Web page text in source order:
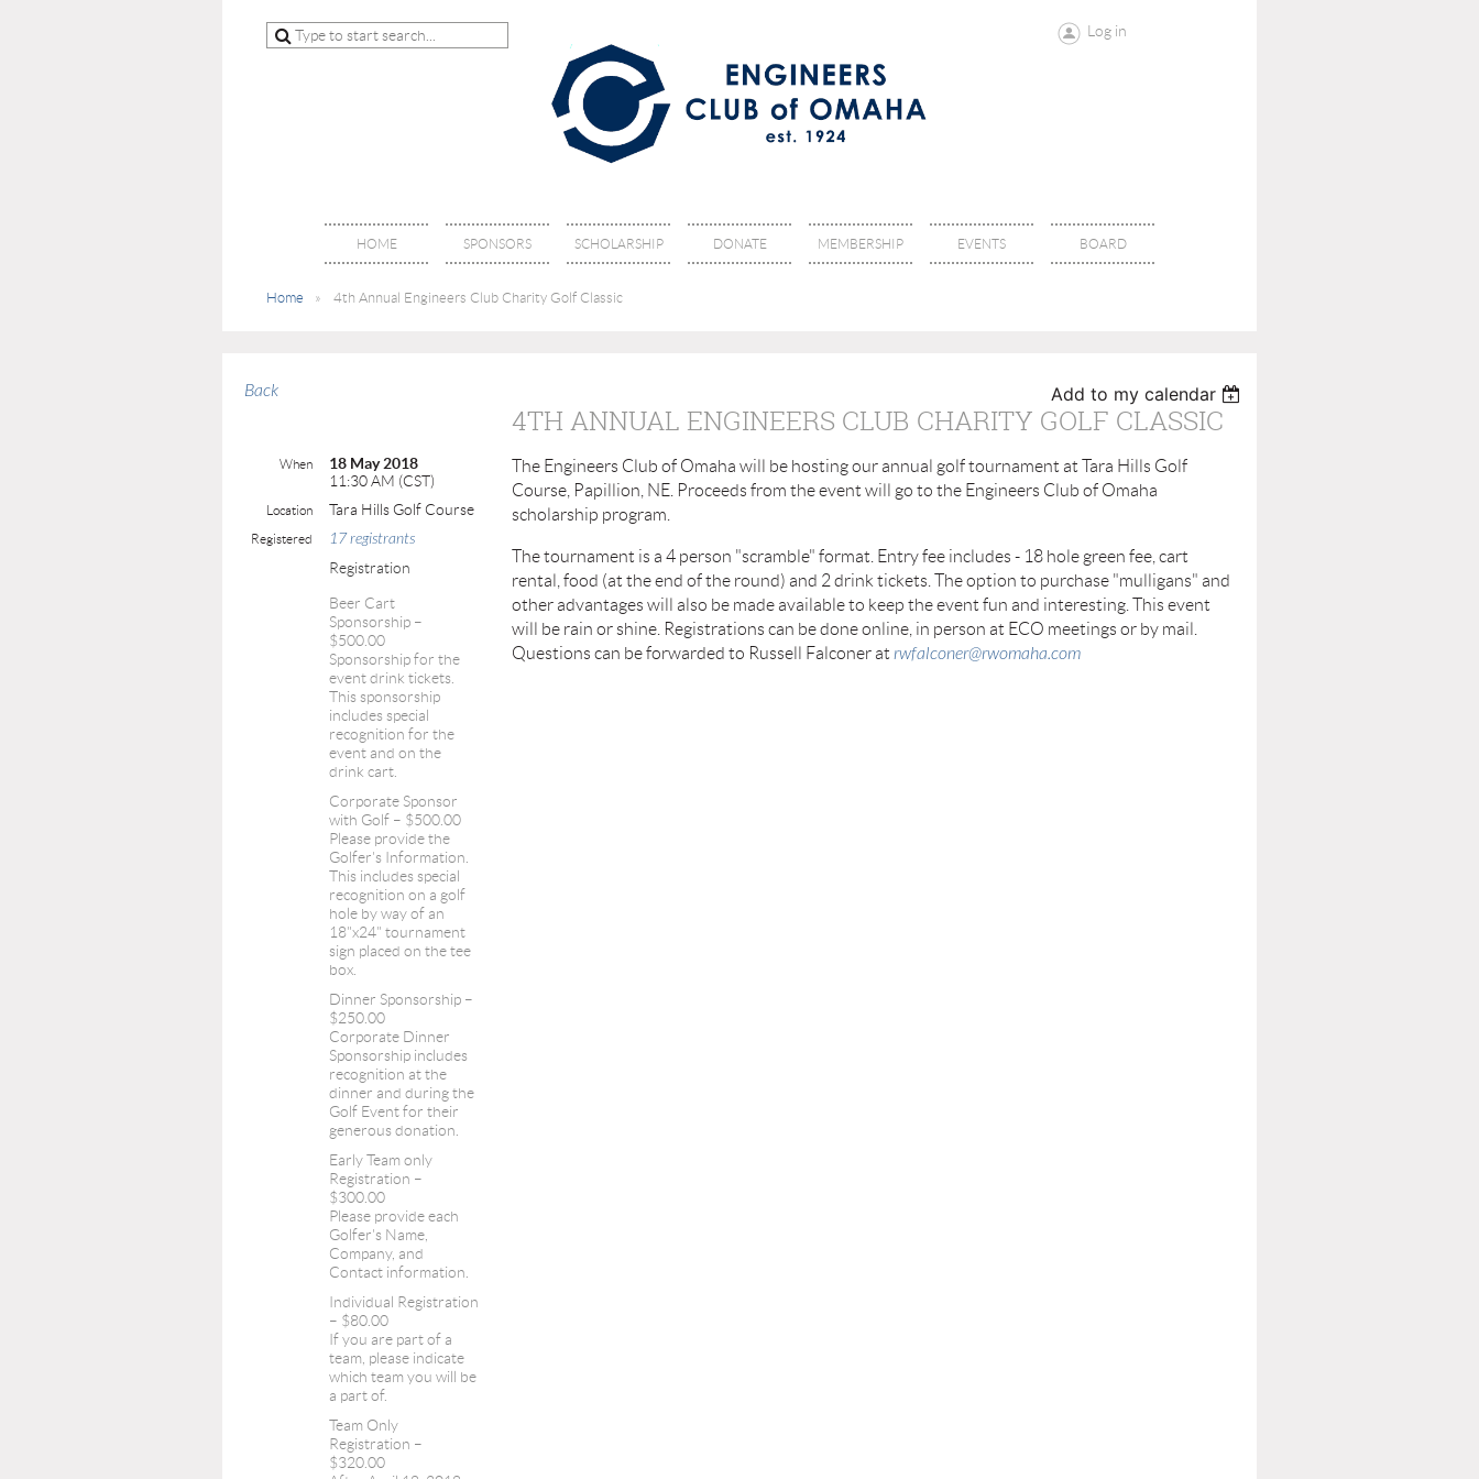
Log in
HOME SPONSORS SCHOLARSHIP DONATE MEMBERSHIP EVENTS BOARD
Home 4th Annual Engineers Club Charity Golf Classic
Back Add to my calendar
4TH ANNUAL ENGINEERS CLUB CHARITY GOLF CLASSIC
When
18 May 2018
11:30 AM (CST)
Location Tara Hills Golf Course
Registered 17 registrants
Registration
Beer Cart
Sponsorship –
$500.00
Sponsorship for the
event drink tickets.
This sponsorship
includes special
recognition for the
event and on the
drink cart.
Corporate Sponsor
with Golf – $500.00
Please provide the
Golfer's Information.
This includes special
recognition on a golf
hole by way of an
18"x24" tournament
sign placed on the tee
box.
Dinner Sponsorship –
$250.00
Corporate Dinner
Sponsorship includes
recognition at the
dinner and during the
Golf Event for their
generous donation.
Early Team only
Registration –
$300.00
Please provide each
Golfer's Name,
Company, and
Contact information.
Individual Registration
– $80.00
If you are part of a
team, please indicate
which team you will be
a part of.
Team Only
Registration –
$320.00
The Engineers Club of Omaha will be hosting our annual golf tournament at Tara Hills Golf
Course, Papillion, NE. Proceeds from the event will go to the Engineers Club of Omaha
scholarship program.
The tournament is a 4 person "scramble" format. Entry fee includes - 18 hole green fee, cart
rental, food (at the end of the round) and 2 drink tickets. The option to purchase "mulligans" and
other advantages will also be made available to keep the event fun and interesting. This event
will be rain or shine. Registrations can be done online, in person at ECO meetings or by mail.
Questions can be forwarded to Russell Falconer at rwfalconer@rwomaha.com